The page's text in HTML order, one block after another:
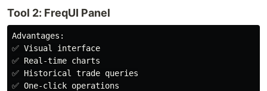
Tool 2: FreqUI Panel
Advantages:
✅ Visual interface
✅ Real-time charts
✅ Historical trade queries
✅ One-click operations